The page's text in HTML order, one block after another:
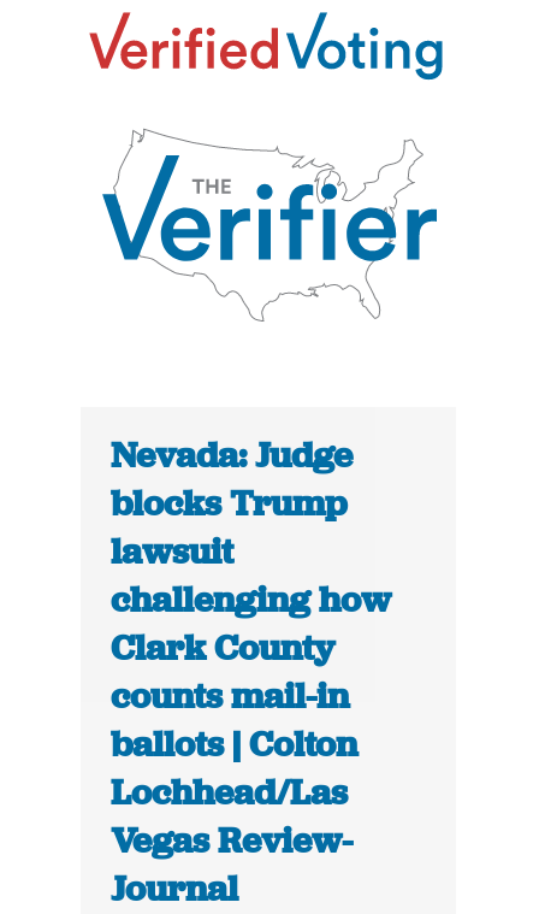
Nevada: Judge
blocks Trump
lawsuit
challenging how
Clark County
counts mail-in
ballots | Colton
Lochhead/Las
Vegas Review-
Journal